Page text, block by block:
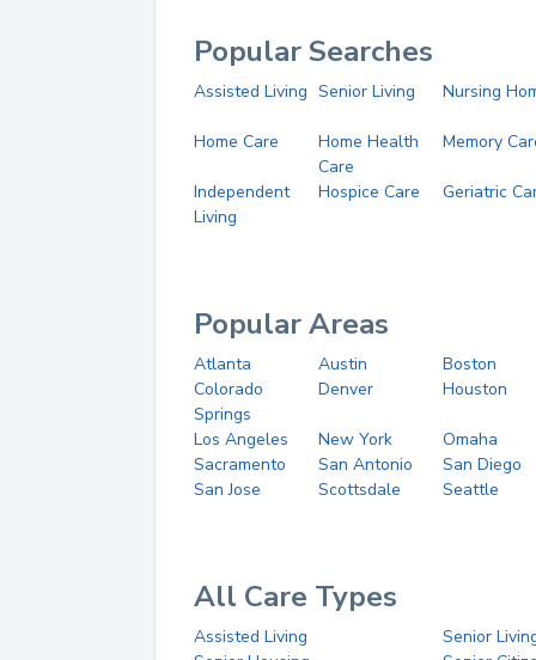
Popular Searches
Assisted Living Senior Living Nursing
Home Care
Home Health
Care
Memory
Independent
Living
Hospice Care Geriatric
Popular Areas
Atlanta Austin
Boston
Colorado
Springs
Denver Houston
Los Angeles New York
Omaha
Sacramento
San Antonio
San Diego
San Jose
Scottsdale Seattle
All Care Types
Assisted Living
Senior